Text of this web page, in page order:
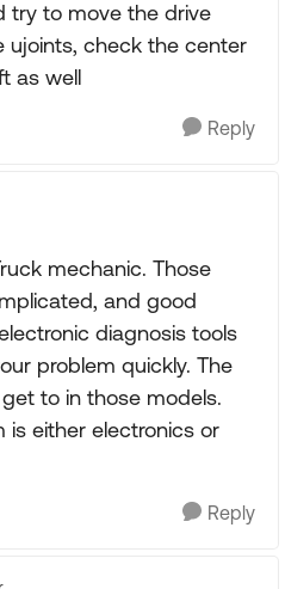
try to move the drive
ujoints, check the center
as well
Reply
mechanic. Those
and good
diagnosis tools
problem quickly. The
to in those models.
is either electronics or
Reply